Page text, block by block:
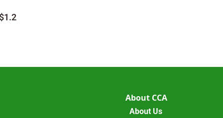
About CCA
About Us